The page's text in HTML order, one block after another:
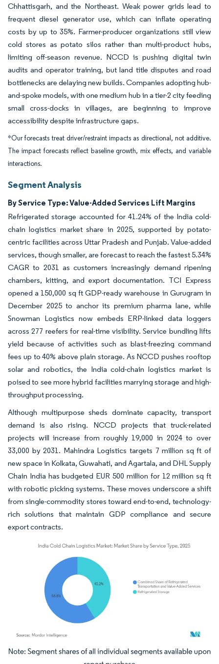
Chhattisgarh, and the Northeast. Weak power grids lead to
frequent diesel generator use, which can inflate operating
costs by up to 35%. Farmer-producer organizations still view
cold stores as potato silos rather than multi-product hubs,
limiting off-season revenue. NCCD is pushing digital twin
audits and operator training, but land title disputes and road
bottlenecks are delaying new builds. Companies adopting hub-
and-spoke models, with one medium hub in a tier-2 city feeding
small cross-docks in villages, are beginning to improve
accessibility despite infrastructure gaps.
*Our forecasts treat driver/restraint impacts as directional, not additive.
The impact forecasts reflect baseline growth, mix effects, and variable
interactions.
Segment Analysis
By Service Type: Value-Added Services Lift Margins
Refrigerated storage accounted for 41.24% of the India cold-
chain logistics market share in 2025, supported by potato-
centric facilities across Uttar Pradesh and Punjab. Value-added
services, though smaller, are forecast to reach the fastest 5.34%
CAGR to 2031 as customers increasingly demand ripening
chambers, kitting, and export documentation. TCI Express
opened a 150,000 sq ft GDP-ready warehouse in Gurugram in
December 2025 to anchor its premium pharma lane, while
Snowman Logistics now embeds ERP-linked data loggers
across 277 reefers for real-time visibility. Service bundling lifts
yield because of activities such as blast-freezing command
fees up to 40% above plain storage. As NCCD pushes rooftop
solar and robotics, the India cold-chain logistics market is
poised to see more hybrid facilities marrying storage and high-
throughput processing.
Although multipurpose sheds dominate capacity, transport
demand is also rising. NCCD projects that truck-related
projects will increase from roughly 19,000 in 2024 to over
33,000 by 2031. Mahindra Logistics targets 7 million sq ft of
new space in Kolkata, Guwahati, and Agartala, and DHL Supply
Chain India has budgeted EUR 500 million for 12 million sq ft
with robotic picking systems. These moves underscore a shift
from single-commodity stores toward end-to-end, technology-
rich solutions that maintain GDP compliance and secure
export contracts.
Image © Mordor Intelligence. Reuse requires attribution under CC BY 4.0.